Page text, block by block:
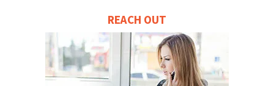
REACH OUT